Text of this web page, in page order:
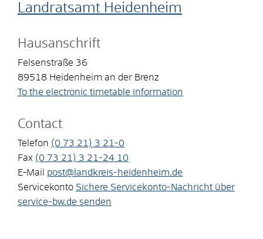
Landratsamt Heidenheim
Hausanschrift
Felsenstraße 36
89518 Heidenheim an der Brenz
To the electronic timetable information
Contact
Telefon (0 73 21) 3 21-0
Fax (0 73 21) 3 21-24 10
E-Mail
post@landkreis-heidenheim.de
Servicekonto Sichere Servicekonto-Nachricht über
service-bw.de senden